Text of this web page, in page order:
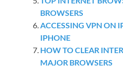
BROWSERS
ACCESSING VPN ON
IPHONE
HOW TO CLEAR
MAJOR BROWSERS